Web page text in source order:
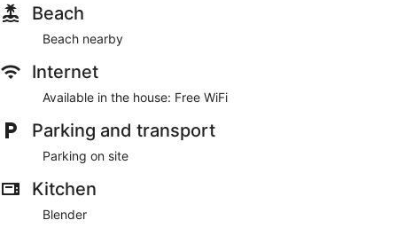
Beach
Beach nearby
Internet
Available in the house: Free WiFi
Parking and transport
Parking on site
Kitchen
Blender